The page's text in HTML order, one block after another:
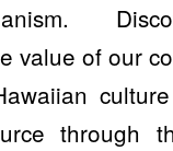
value of our
through